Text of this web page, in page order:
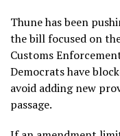
Thune has been
the bill focused on
Customs
Democrats have
avoid adding new
passage.